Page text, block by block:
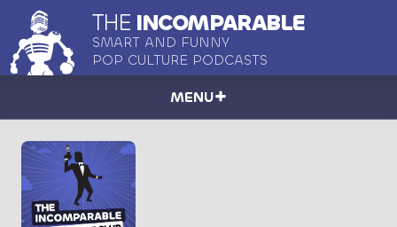
THE INCOMPARABLE
SMART AND FUNNY
POP CULTURE PODCASTS
MENU